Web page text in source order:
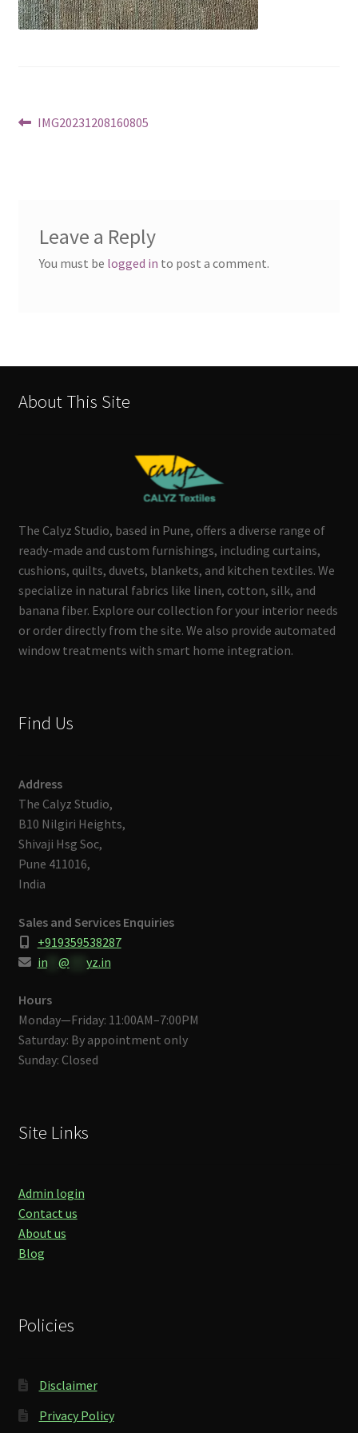
PostPrevious
IMG20231208160805
Leave a Reply
You must be logged in to post a comment.
About This Site
The Calyz Studio, based in Pune, offers a diverse range of
ready-made and custom furnishings, including curtains,
cushions, quilts, duvets, blankets, and kitchen textiles. We
specialize in natural fabrics like linen, cotton, silk, and
banana fiber. Explore our collection for your interior needs
or order directly from the site. We also provide automated
window treatments with smart home integration.
Find Us
Address
The Calyz Studio,
B10 Nilgiri Heights,
Shivaji Hsg Soc,
Pune 411016,
India
Sales and Services Enquiries
+919359538287
in** @ yz.in
Hours
Monday—Friday: 11:00AM–7:00PM
Saturday: By appointment only
Sunday: Closed
Site Links
Admin login
Contact us
About us
Blog
Policies
Disclaimer
Privacy Policy